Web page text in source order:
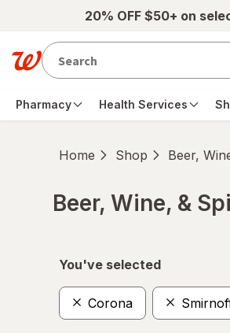
Skip to main content20% OFF $50+ on
Pharmacy Health Services
Home Shop Beer,
Beer, Wine, &
You've selected
Corona